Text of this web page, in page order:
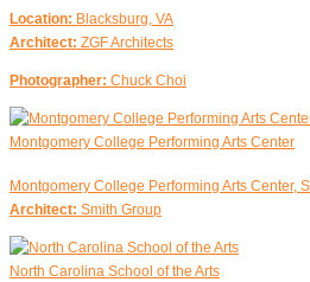
Location: Blacksburg, VA
Architect: ZGF Architects
Photographer: Chuck Choi
Montgomery College Performing Arts Center
Montgomery College Performing Arts Center,
Architect: Smith Group
North Carolina School of the Arts